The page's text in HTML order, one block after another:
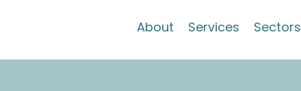
About Services Sectors